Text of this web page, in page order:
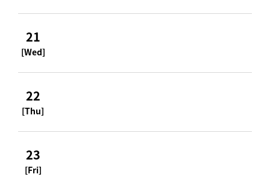
21
[Wed]
22
[Thu]
23
[Fri]